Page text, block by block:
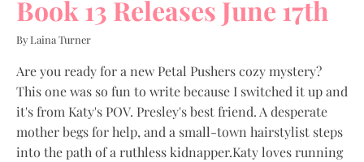
Book 13 Releases June 17th
By Laina Turner
Are you ready for a new Petal Pushers cozy mystery?
This one was so fun to write because I switched it up and
it's from Katy's POV. Presley's best friend. A desperate
mother begs for help, and a small-town hairstylist steps
into the path of a ruthless kidnapper.Katy loves running